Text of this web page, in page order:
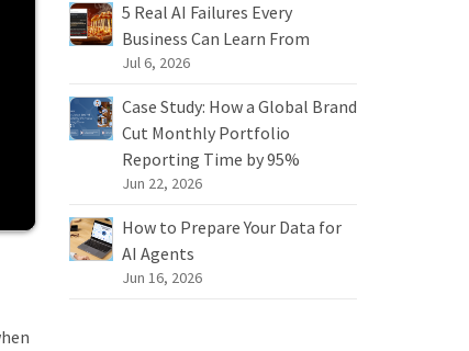
5 Real AI Failures Every
Business Can Learn From
Jul 6, 2026
Case Study: How a Global Brand
Cut Monthly Portfolio
Reporting Time by 95%
Jun 22, 2026
How to Prepare Your Data for
AI Agents
Jun 16, 2026